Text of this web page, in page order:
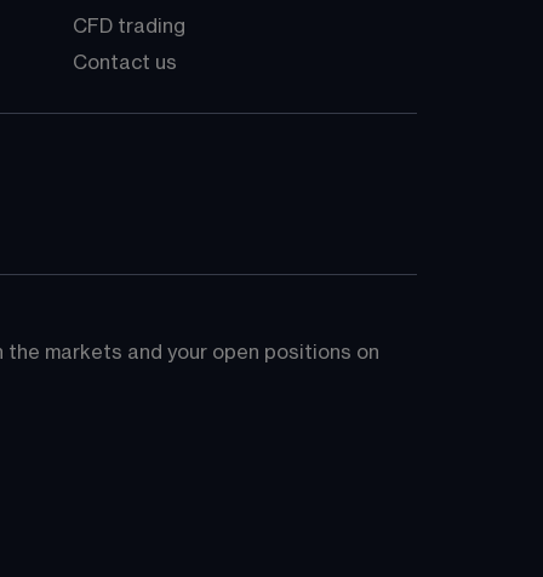
CFD trading
Contact us
markets and your open positions on